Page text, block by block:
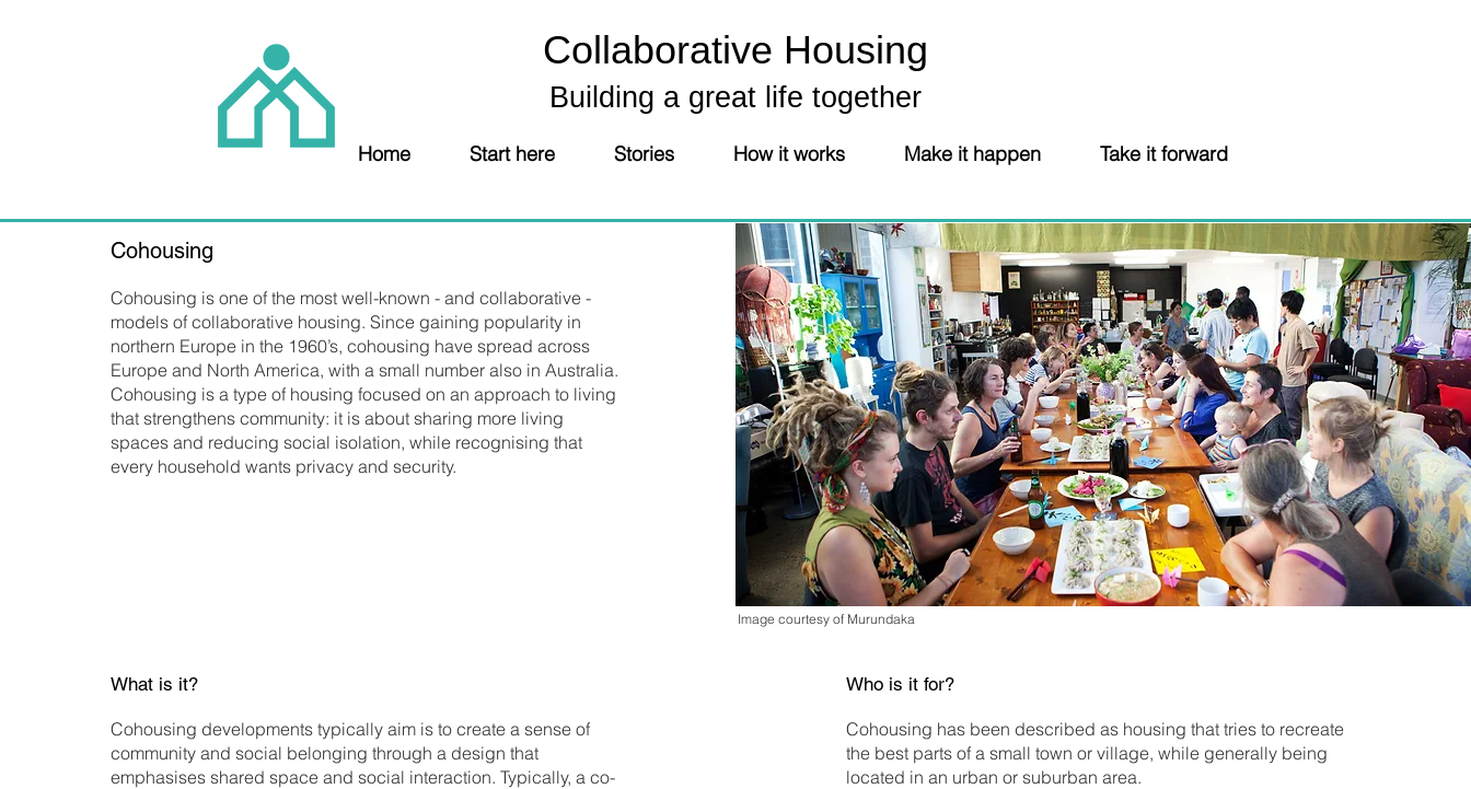
Home Start here Stories How it works Make it happen Take it forward
Collaborative Housing
Building a great life together
Cohousing
Cohousing is one of the most well-known - and collaborative -
models of collaborative housing. Since gaining popularity in
northern Europe in the 1960’s, cohousing have spread across
Europe and North America, with a small number also in Australia.
Cohousing is a type of housing focused on an approach to living
that strengthens community: it is about sharing more living
spaces and reducing social isolation, while recognising that
every household wants privacy and security.
Image courtesy of Murundaka
What is it?
Cohousing developments typically aim is to create a sense of
community and social belonging through a design that
emphasises shared space and social interaction. Typically, a co-
Who is it for?
Cohousing has been described as housing that tries to recreate
the best parts of a small town or village, while generally being
located in an urban or suburban area.